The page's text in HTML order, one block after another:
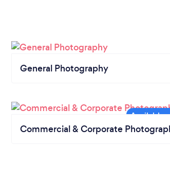
General Photography
Commercial & Corporate